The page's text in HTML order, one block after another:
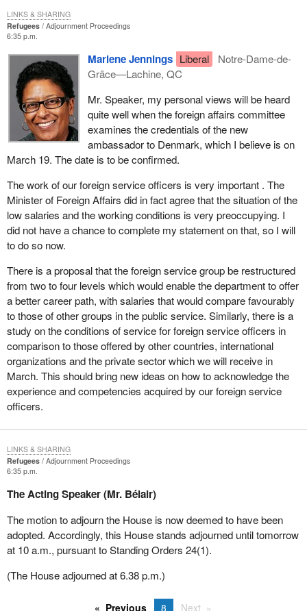
jobs.
and the PAFSO officially broke down last September, I am aware
that informal discussions have taken place in recent months with
a view to try to reach an agreement without going to a conciliation
board.
The Minister of Foreign Affairs and his colleague, the Minister for
International Trade, just wrote to the President of Treasury Board
Secretariat to emphasize the importance they attach to efforts to
reach an agreement with the Professional Association of Foreign
Service Officers, PAFSO, which would acknowledge the
important work of the foreign service officers. It is hoped that the
proposed restructuring of the foreign service group from two to
four levels will enable the department to offer a better career path
with salaries that would compare favourably to those of other
groups in the public service.
Refugees
Adjournment Proceedings
6:35 p.m.
Marlene Jennings Liberal
Notre-Dame-de-
Grâce—Lachine, QC
Mr. Speaker, my personal views will be heard
quite well when the foreign affairs committee
examines the credentials of the new
ambassador to Denmark, which I believe is on
March 19. The date is to be confirmed.
The work of our foreign service officers is very important . The
Minister of Foreign Affairs did in fact agree that the situation of the
low salaries and the working conditions is very preoccupying. I
did not have a chance to complete my statement on that, so I will
to do so now.
There is a proposal that the foreign service group be restructured
from two to four levels which would enable the department to offer
a better career path, with salaries that would compare favourably
to those of other groups in the public service. Similarly, there is a
study on the conditions of service for foreign service officers in
comparison to those offered by other countries, international
organizations and the private sector which we will receive in
March. This should bring new ideas on how to acknowledge the
experience and competencies acquired by our foreign service
officers.
LINKS & SHARING
Refugees
Adjournment Proceedings
6:35 p.m.
The Acting Speaker (Mr. Bélair)
The motion to adjourn the House is now deemed to have been
adopted. Accordingly, this House stands adjourned until tomorrow
at 10 a.m., pursuant to Standing Orders 24(1).
(The House adjourned at 6.38 p.m.)
LINKS & SHARING
Previous 8 Next